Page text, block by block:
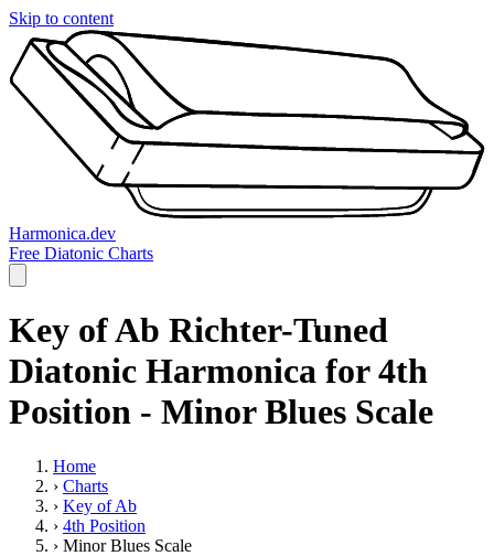
Skip to content
Harmonica.dev
Free Diatonic Charts
Key of Ab Richter-Tuned
Diatonic Harmonica for 4th
Position - Minor Blues Scale
Home
› Charts
› Key of Ab
› 4th Position
› Minor Blues Scale